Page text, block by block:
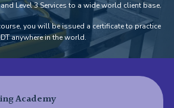
Level 3 Services to a wide world client base.
you will be issued a certificate to practice
anywhere in the world.
Academy